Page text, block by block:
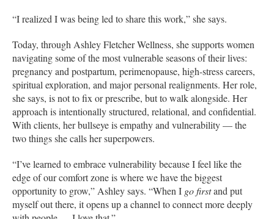
“I realized I was being led to share this work,” she says.
Today, through Ashley Fletcher Wellness, she supports women
navigating some of the most vulnerable seasons of their lives:
pregnancy and postpartum, perimenopause, high-stress careers,
spiritual exploration, and major personal realignments. Her role,
she says, is not to fix or prescribe, but to walk alongside. Her
approach is intentionally structured, relational, and confidential.
With clients, her bullseye is empathy and vulnerability — the
two things she calls her superpowers.
“I’ve learned to embrace vulnerability because I feel like the
edge of our comfort zone is where we have the biggest
opportunity to grow,” Ashley says. “When I go firstand put
myself out there, it opens up a channel to connect more deeply